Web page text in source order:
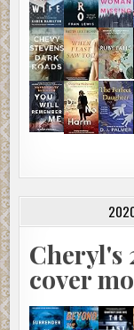
Cheryl's
cover